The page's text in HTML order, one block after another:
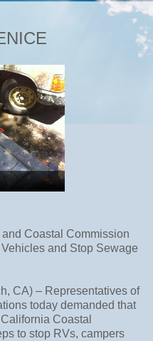
Coastal Commission
and Stop Sewage
CA) – Representatives of
today demanded that
Coastal
to stop RVs, campers